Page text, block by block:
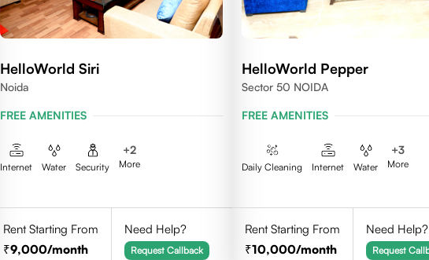
HelloWorld Siri
Noida
FREE AMENITIES
Internet Water Security
+2
More
Rent Starting From
9,000/month
Need Help?
Request Callback
HelloWorld Pepper
Sector 50 NOIDA
FREE AMENITIES
Daily Cleaning Internet Water
+3
More
Rent Starting From
10,000/month
Need Help?
Request